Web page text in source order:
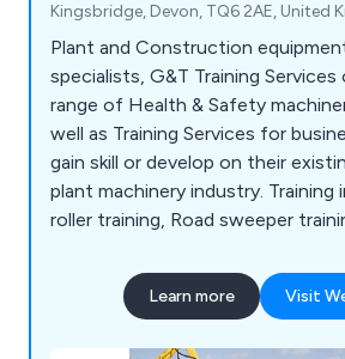
Kingsbridge, Devon, TQ6 2AE, United
Plant and Construction
specialists, G&T Training
range of Health & Safety
well as Training Services for
gain skill or develop on their
plant machinery industry. Training
roller training, Road sweeper
compactor training, Pallet stacker
Forklift training and Boom lift
Learn more Visit